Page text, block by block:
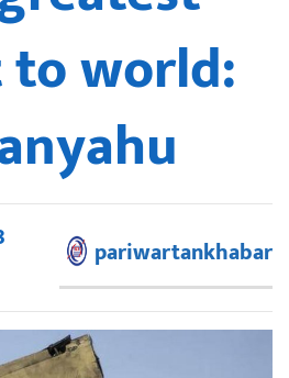
world:
pariwartankhabar